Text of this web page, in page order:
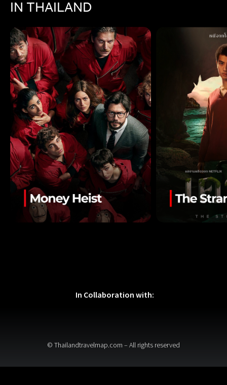
IN THAILAND
© Thailandtravelmap.com – All rights reserved
In Collaboration with: